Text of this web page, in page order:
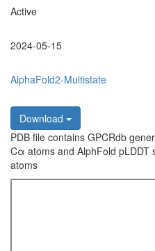
Active
2024-05-15
AlphaFold2-Multistate
Download
PDB file contains GPCRdb
Cα atoms and AlphFold pLDDT
atoms